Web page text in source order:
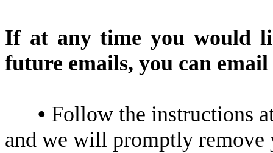
If at any time you would
future emails, you can email
• Follow the instructions
and we will promptly